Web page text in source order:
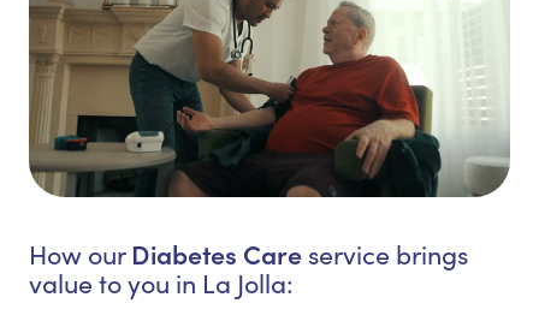
How our Diabetes Care service brings
value to you in La Jolla: